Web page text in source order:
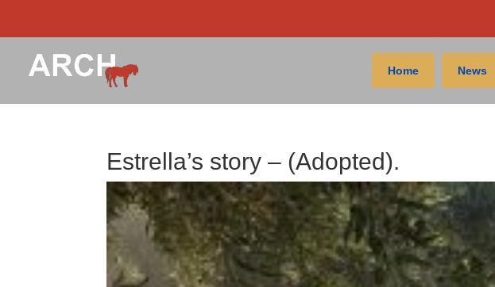
Home News
Estrella’s story – (Adopted).